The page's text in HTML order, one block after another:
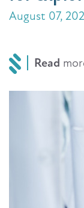
August 07,
Read